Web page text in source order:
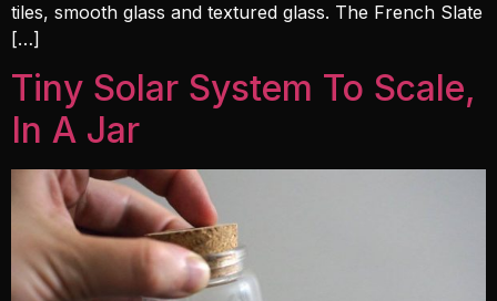
tiles, smooth glass and textured glass. The French Slate
[…]
Tiny Solar System To Scale,
In A Jar